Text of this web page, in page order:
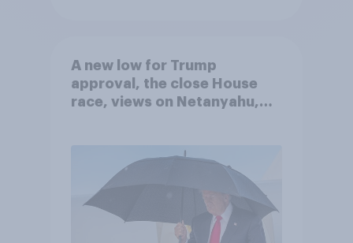
A new low for Trump
approval, the close House
race, views on Netanyahu,